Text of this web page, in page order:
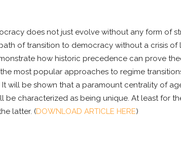
does not just evolve without any form of
of transition to democracy without a crisis of
how historic precedence can prove
most popular approaches to regime
will be shown that a paramount centrality of
characterized as being unique. At least for
latter. (DOWNLOAD ARTICLE HERE)